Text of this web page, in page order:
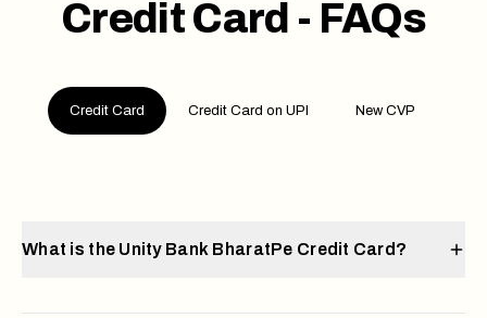
Credit Card - FAQs
Credit Card Credit Card on UPI New CVP
What is the Unity Bank BharatPe Credit Card?